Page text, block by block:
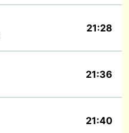
21:28
21:36
21:40